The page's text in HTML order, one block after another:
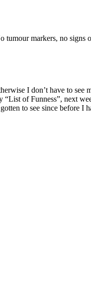
tumour markers, no
I don’t have to see
“List of Funness”, next
to see since before